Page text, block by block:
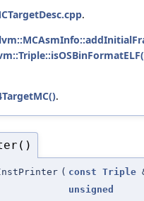
.
.
( const Triple
unsigned